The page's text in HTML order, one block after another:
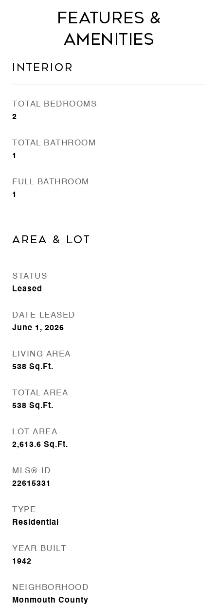
FEATURES &
AMENITIES
INTERIOR
TOTAL BEDROOMS
2
TOTAL BATHROOM
1
FULL BATHROOM
1
AREA & LOT
STATUS
Leased
DATE LEASED
June 1, 2026
LIVING AREA
538 Sq.Ft.
TOTAL AREA
538 Sq.Ft.
LOT AREA
2,613.6 Sq.Ft.
MLS® ID
22615331
TYPE
Residential
YEAR BUILT
1942
NEIGHBORHOOD
Monmouth County